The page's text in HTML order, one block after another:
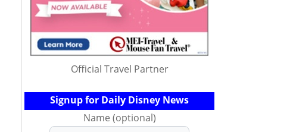
Official Travel Partner
Signup for Daily Disney News
Name (optional)